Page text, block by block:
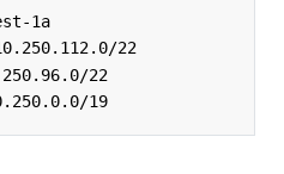
1a
22
22
19